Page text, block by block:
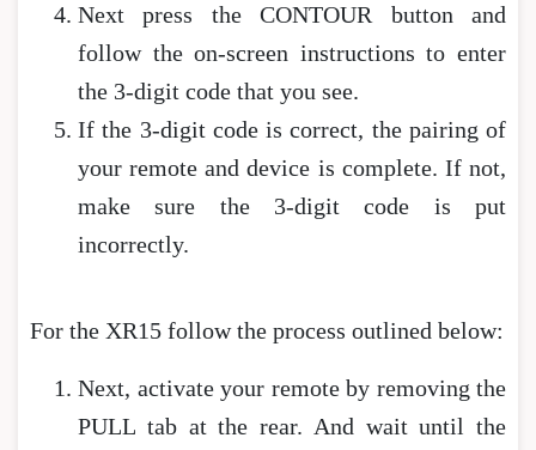
Next press the CONTOUR button and
follow the on-screen instructions to enter
the 3-digit code that you see.
If the 3-digit code is correct, the pairing of
your remote and device is complete. If not,
make sure the 3-digit code is put
incorrectly.
For the XR15 follow the process outlined below:
Next, activate your remote by removing the
PULL tab at the rear. And wait until the